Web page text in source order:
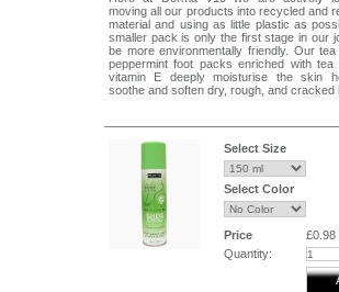
Unfold the protective cloth and wrap it
exfoliating pad. Attach the stick to secure
When applying the protective cloth, as
picture, the "heel" portion should face the
applying, be sure to wash your hands
water.
Step 3:
exfoliating pad and wash your feet with
moving all our products into recycled and
material and using as little plastic as
smaller pack is only the first stage in our
be more environmentally friendly. Our
peppermint foot packs enriched with tea
vitamin E deeply moisturise the skin
soothe and soften dry, rough, and cracked
Select Size
Select Color
Price
£0.98
Quantity: